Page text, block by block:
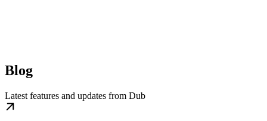
Blog
Latest features and updates from Dub